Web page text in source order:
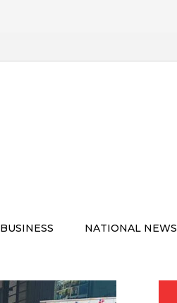
BUSINESS NATIONAL NEWS